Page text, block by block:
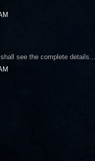
see the complete